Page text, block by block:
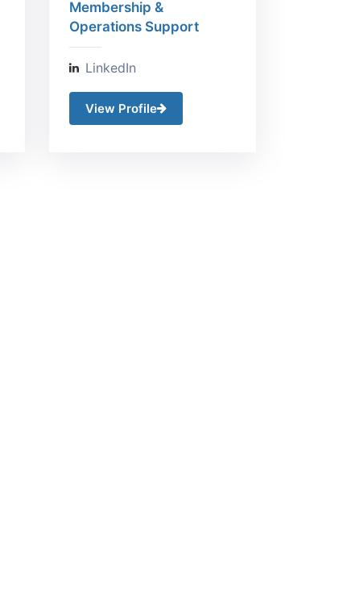
Membership &
Operations Support
LinkedIn
View Profile